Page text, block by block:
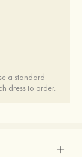
a standard
dress to order.